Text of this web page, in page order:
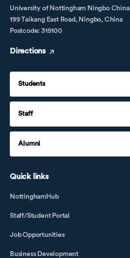
University of Nottingham Ningbo China
199 Taikang East Road, Ningbo, China
Postcode: 315100
Directions
Students
Staff
Alumni
Quick links
NottinghamHub
Staff/Student Portal
Job Opportunities
Business Development